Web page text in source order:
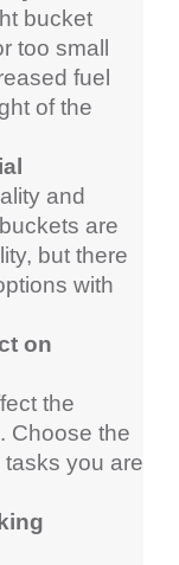
bucket
too small
fuel
of the
and
are
but there
with
on
the
Choose the
you are